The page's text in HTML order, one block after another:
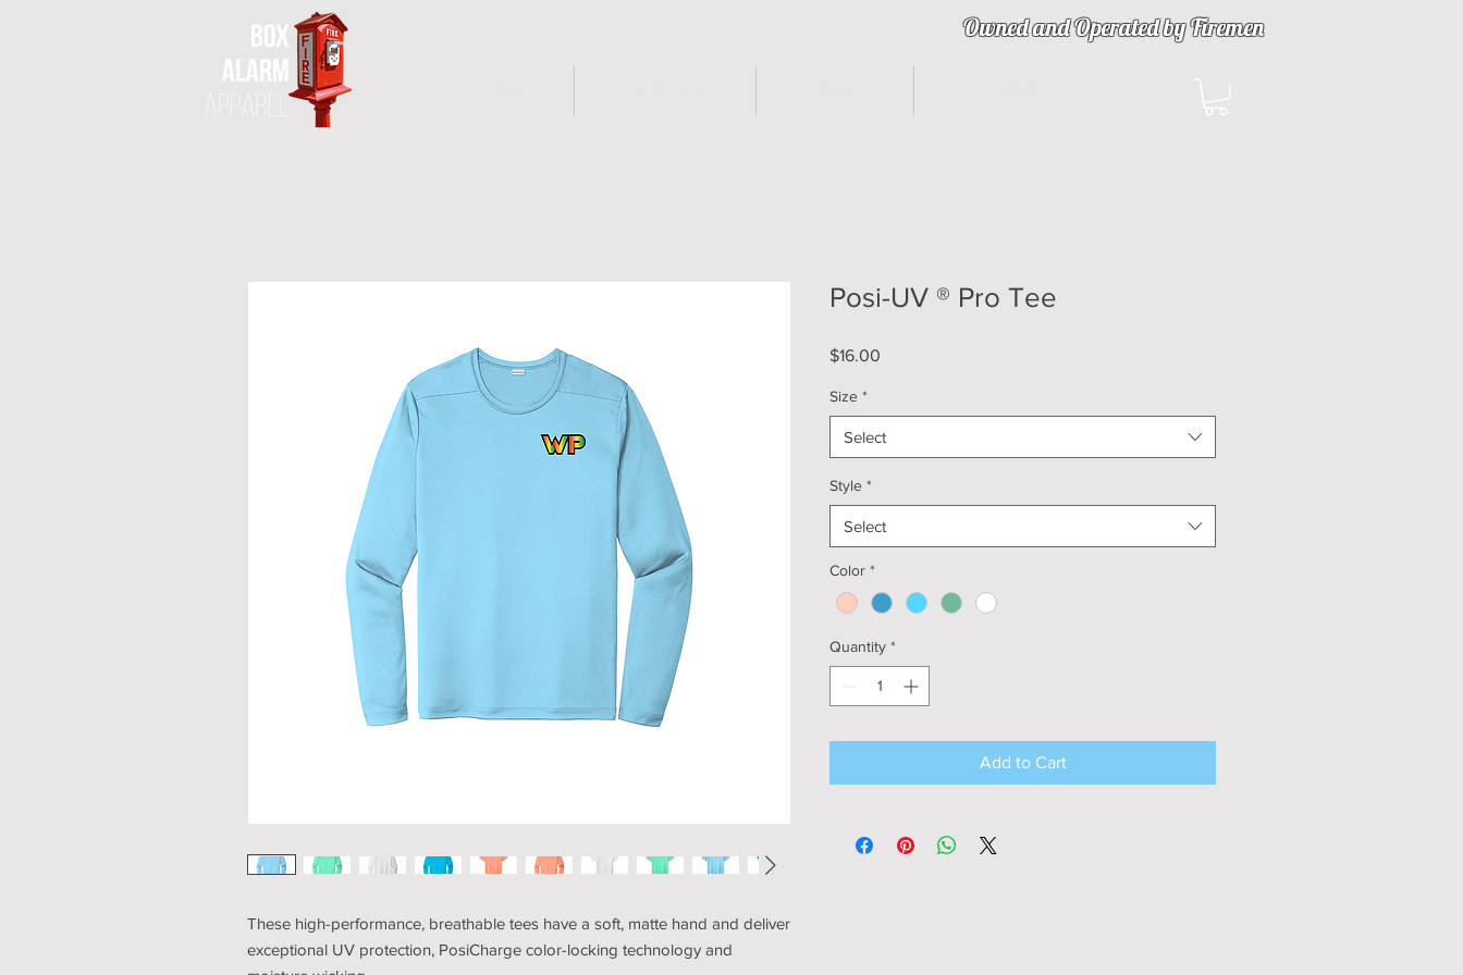
Owned and Operated by Firemen
These high-performance, breathable tees have a soft, matte hand and deliver
exceptional UV protection, PosiCharge color-locking technology and
Posi-UV ® Pro Tee
$16.00
Size *
Select
Style *
Select
Color *
Quantity *
Add to Cart